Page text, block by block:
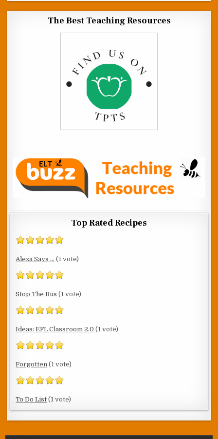
The Best Teaching Resources
Top Rated Recipes
Alexa Says ... (1 vote)
Stop The Bus (1 vote)
Ideas: EFL Classroom 2.0 (1 vote)
Forgotten (1 vote)
To Do List (1 vote)